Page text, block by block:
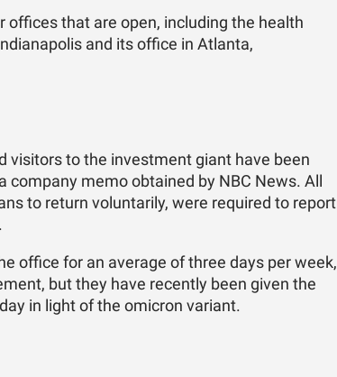
that are open, including the health
and its office in Atlanta,
visitors to the investment giant have been
memo obtained by NBC News. All
to return voluntarily, were required to report
office for an average of three days per week,
but they have recently been given the
in light of the omicron variant.